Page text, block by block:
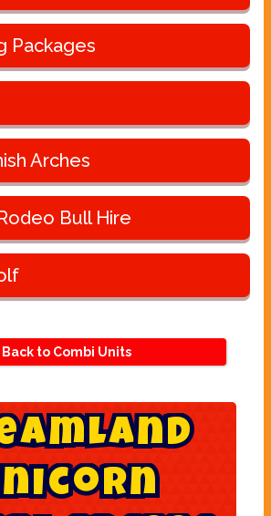
Packages
Arches
Bull Hire
Back to Combi Units
amland
nicorn